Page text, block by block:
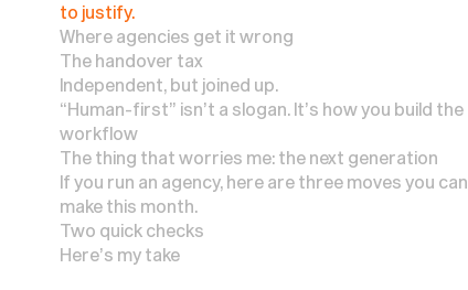
to justify.
Where agencies get it wrong
The handover tax
Independent, but joined up.
“Human-first” isn’t a slogan. It’s how you build the
workflow
The thing that worries me: the next generation
If you run an agency, here are three moves you can
make this month.
Two quick checks
Here’s my take